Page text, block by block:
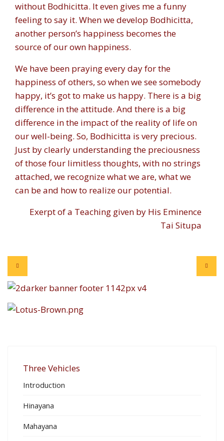
without Bodhicitta. It even gives me a funny
feeling to say it. When we develop Bodhicitta,
another person’s happiness becomes the
source of our own happiness.
We have been praying every day for the
happiness of others, so when we see somebody
happy, it’s got to make us happy. There is a big
difference in the attitude. And there is a big
difference in the impact of the reality of life on
our well-being. So, Bodhicitta is very precious.
Just by clearly understanding the preciousness
of those four limitless thoughts, with no strings
attached, we recognize what we are, what we
can be and how to realize our potential.
Exerpt of a Teaching given by His Eminence
Tai Situpa
Three Vehicles
Introduction
Hinayana
Mahayana